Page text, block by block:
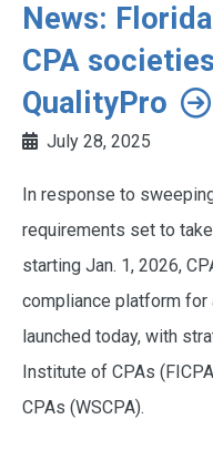
News:
CPA
QualityPro
July 28, 2025
In response to
requirements set to
starting Jan. 1, 2026,
compliance platform
launched today, with
Institute of CPAs
CPAs (WSCPA).